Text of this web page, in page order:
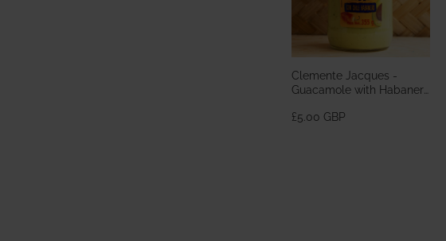
Clemente Jacques -
Guacamole with Habanero
con Habanero 355g
£5.00 GBP